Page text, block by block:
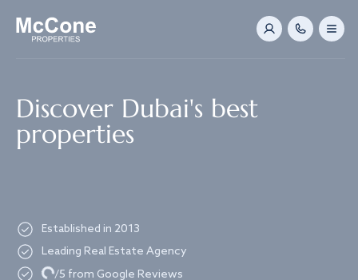
Discover Dubai's best
properties
Established in 2013
Leading Real Estate Agency
/5 from Google Reviews